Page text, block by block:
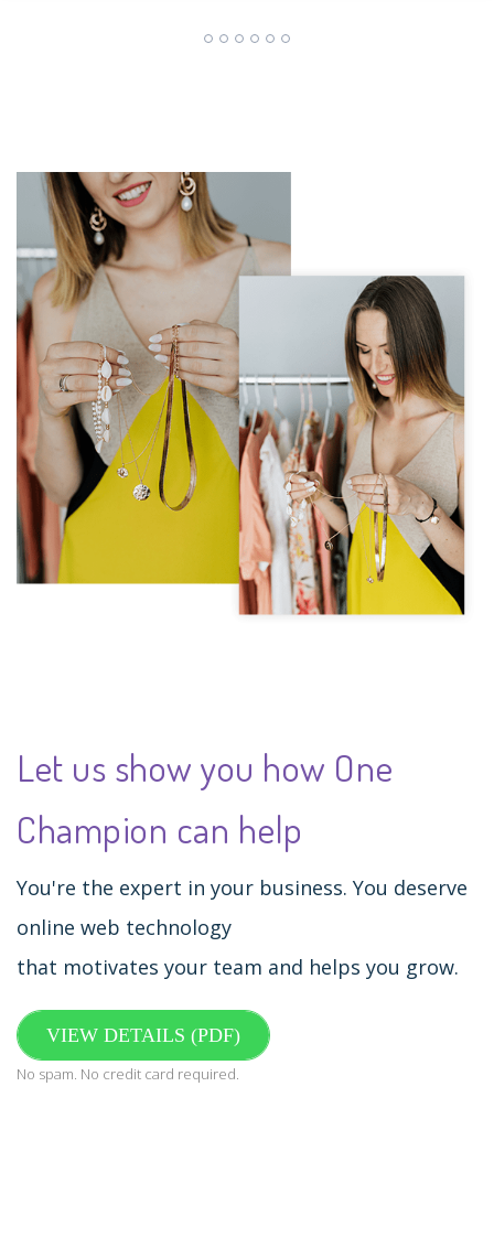
Let us show you how One
Champion can help
You're the expert in your business. You deserve
online web technology
that motivates your team and helps you grow.
VIEW DETAILS (PDF)
No spam. No credit card required.